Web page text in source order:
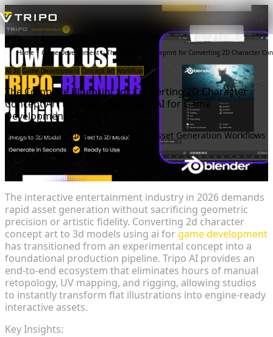
Home Game Development The Complete Blueprint for Converting 2D Character
AI 3D Game Development Concept Art Workflow
The Complete Blueprint for Converting 2D Character
Concept Art to 3D Models Using AI for Game
Development
A Professional Guide to AI-Powered Asset Generation Workflows
2026-01-30 8 min
The interactive entertainment industry in 2026 demands
rapid asset generation without sacrificing geometric
precision or artistic fidelity. Converting 2d character
concept art to 3d models using ai forgame development
has transitioned from an experimental concept into a
foundational production pipeline. Tripo AI provides an
end-to-end ecosystem that eliminates hours of manual
retopology, UV mapping, and rigging, allowing studios
to instantly transform flat illustrations into engine-ready
interactive assets.
Key Insights: